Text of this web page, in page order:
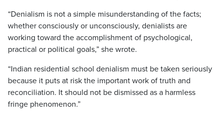
“Denialism is not a simple misunderstanding of the facts;
whether consciously or unconsciously, denialists are
working toward the accomplishment of psychological,
practical or political goals,” she wrote.
“Indian residential school denialism must be taken seriously
because it puts at risk the important work of truth and
reconciliation. It should not be dismissed as a harmless
fringe phenomenon.”